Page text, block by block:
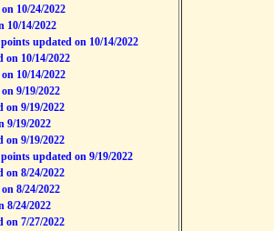
10/24/2022
10/14/2022
updated on 10/14/2022
10/14/2022
10/14/2022
9/19/2022
9/19/2022
9/19/2022
9/19/2022
updated on 9/19/2022
8/24/2022
8/24/2022
8/24/2022
7/27/2022